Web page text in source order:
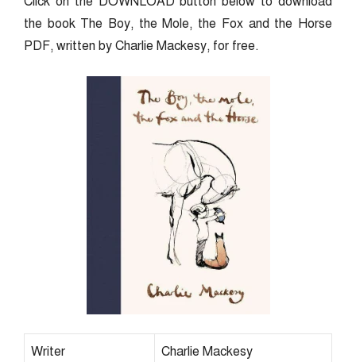
the book The Boy, the Mole, the Fox and the Horse
PDF, written by Charlie Mackesy, for free.
Writer Charlie Mackesy